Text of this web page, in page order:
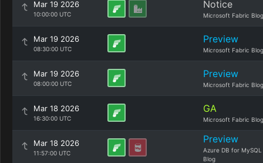
Mar 19 2026
10:00:00 UTC
Notice
Microsoft Fabric Blog
Mar 19 2026
08:30:00 UTC
Preview
Microsoft Fabric Blog
Mar 19 2026
08:00:00 UTC
Preview
Microsoft Fabric Blog
Mar 18 2026
16:30:00 UTC
GA
Microsoft Fabric Blog
Mar 18 2026
11:57:00 UTC
Preview
Azure DB for MySQL
Blog